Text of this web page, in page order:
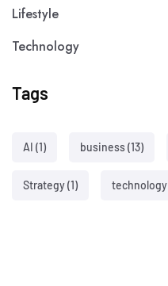
Lifestyle
Technology
Tags
AI (1) business(13)
Strategy(1) technology